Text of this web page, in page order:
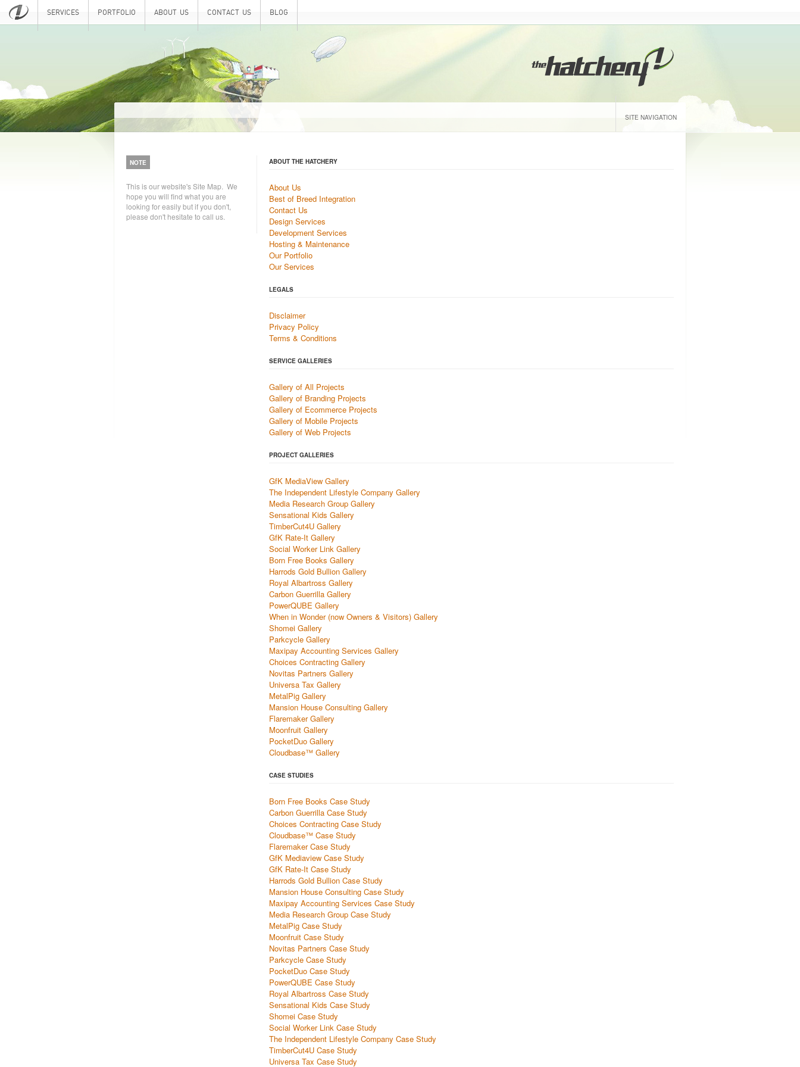
SERVICES PORTFOLIO ABOUT US CONTACT US BLOG
SITE NAVIGATION
NOTE
This is our website's Site Map. We
hope you will find what you are
looking for easily but if you don't,
please don't hesitate to call us.
ABOUT THE HATCHERY
About Us
Best of Breed Integration
Contact Us
Design Services
Development Services
Hosting & Maintenance
Our Portfolio
Our Services
LEGALS
Disclaimer
Privacy Policy
Terms & Conditions
SERVICE GALLERIES
Gallery of All Projects
Gallery of Branding Projects
Gallery of Ecommerce Projects
Gallery of Mobile Projects
Gallery of Web Projects
PROJECT GALLERIES
GfK MediaView Gallery
The Independent Lifestyle Company Gallery
Media Research Group Gallery
Sensational Kids Gallery
TimberCut4U Gallery
GfK Rate-It Gallery
Social Worker Link Gallery
Born Free Books Gallery
Harrods Gold Bullion Gallery
Royal Albartross Gallery
Carbon Guerrilla Gallery
PowerQUBE Gallery
When in Wonder (now Owners & Visitors) Gallery
Shomei Gallery
Parkcycle Gallery
Maxipay Accounting Services Gallery
Choices Contracting Gallery
Novitas Partners Gallery
Universa Tax Gallery
MetalPig Gallery
Mansion House Consulting Gallery
Flaremaker Gallery
Moonfruit Gallery
PocketDuo Gallery
Cloudbase™ Gallery
CASE STUDIES
Born Free Books Case Study
Carbon Guerrilla Case Study
Choices Contracting Case Study
Cloudbase™ Case Study
Flaremaker Case Study
GfK Mediaview Case Study
GfK Rate-It Case Study
Harrods Gold Bullion Case Study
Mansion House Consulting Case Study
Maxipay Accounting Services Case Study
Media Research Group Case Study
MetalPig Case Study
Moonfruit Case Study
Novitas Partners Case Study
Parkcycle Case Study
PocketDuo Case Study
PowerQUBE Case Study
Royal Albartross Case Study
Sensational Kids Case Study
Shomei Case Study
Social Worker Link Case Study
The Independent Lifestyle Company Case Study
TimberCut4U Case Study
Universa Tax Case Study